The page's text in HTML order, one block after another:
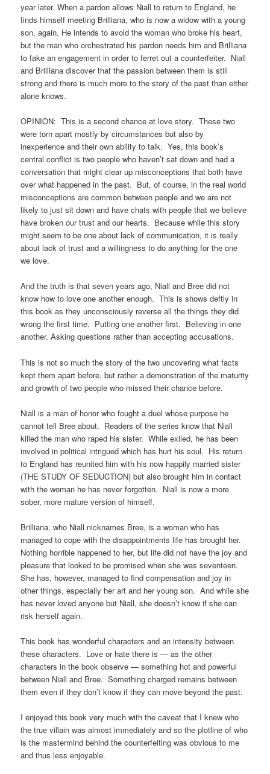
year later. When a pardon allows Niall to return to England, he
finds himself meeting Brilliana, who is now a widow with a young
son, again. He intends to avoid the woman who broke his heart,
but the man who orchestrated his pardon needs him and Brilliana
to fake an engagement in order to ferret out a counterfeiter. Niall
and Brilliana discover that the passion between them is still
strong and there is much more to the story of the past than either
alone knows.
OPINION: This is a second chance at love story. These two
were torn apart mostly by circumstances but also by
inexperience and their own ability to talk. Yes, this book’s
central conflict is two people who haven’t sat down and had a
conversation that might clear up misconceptions that both have
over what happened in the past. But, of course, in the real world
misconceptions are common between people and we are not
likely to just sit down and have chats with people that we believe
have broken our trust and our hearts. Because while this story
might seem to be one about lack of communication, it is really
about lack of trust and a willingness to do anything for the one
we love.
And the truth is that seven years ago, Niall and Bree did not
know how to love one another enough. This is shows deftly in
this book as they unconsciously reverse all the things they did
wrong the first time. Putting one another first. Believing in one
another. Asking questions rather than accepting accusations.
This is not so much the story of the two uncovering what facts
kept them apart before, but rather a demonstration of the maturity
and growth of two people who missed their chance before.
Niall is a man of honor who fought a duel whose purpose he
cannot tell Bree about. Readers of the series know that Niall
killed the man who raped his sister. While exiled, he has been
involved in political intrigued which has hurt his soul. His return
to England has reunited him with his now happily married sister
(THE STUDY OF SEDUCTION) but also brought him in contact
with the woman he has never forgotten. Niall is now a more
sober, more mature version of himself.
Brilliana, who Niall nicknames Bree, is a woman who has
managed to cope with the disappointments life has brought her.
Nothing horrible happened to her, but life did not have the joy and
pleasure that looked to be promised when she was seventeen.
She has, however, managed to find compensation and joy in
other things, especially her art and her young son. And while she
has never loved anyone but Niall, she doesn’t know if she can
risk herself again.
This book has wonderful characters and an intensity between
these characters. Love or hate there is — as the other
characters in the book observe — something hot and powerful
between Niall and Bree. Something charged remains between
them even if they don’t know if they can move beyond the past.
I enjoyed this book very much with the caveat that I knew who
the true villain was almost immediately and so the plotline of who
is the mastermind behind the counterfeiting was obvious to me
and thus less enjoyable.